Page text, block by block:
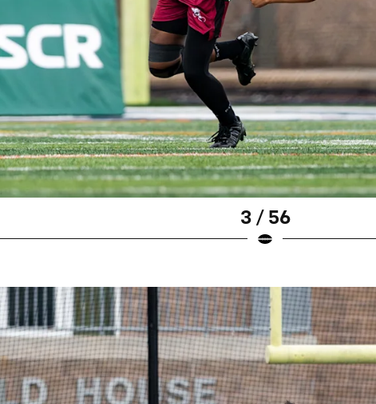
3 / 56